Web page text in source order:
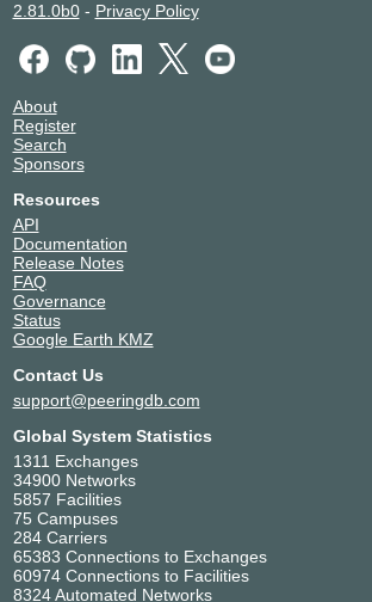
2.81.0b0- Privacy Policy
About
Register
Search
Sponsors
Resources
API
Documentation
Release Notes
FAQ
Governance
Status
Google Earth KMZ
Contact Us
support@peeringdb.com
Global System Statistics
1311 Exchanges
34900 Networks
5857 Facilities
75 Campuses
284 Carriers
65383 Connections to Exchanges
60974 Connections to Facilities
8324 Automated Networks